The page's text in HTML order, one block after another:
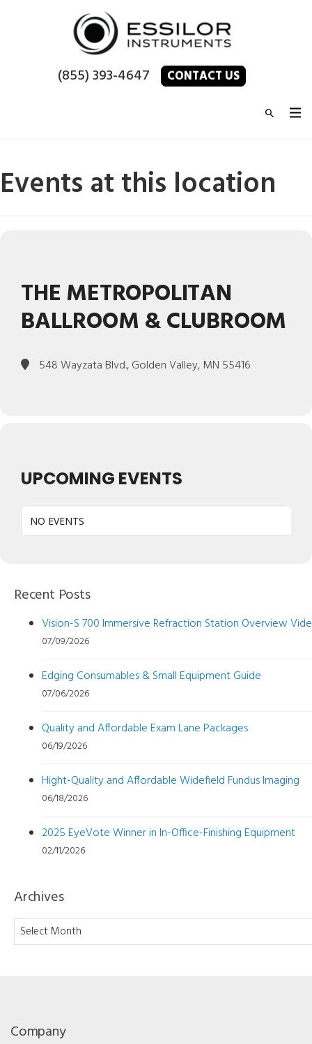
(855) 393-4647 CONTACT US
Events at this location
THE METROPOLITAN
BALLROOM & CLUBROOM
548 Wayzata Blvd., Golden Valley, MN 55416
UPCOMING EVENTS
NO EVENTS
Recent Posts
Vision-S 700 Immersive Refraction Station Overview
07/09/2026
Edging Consumables & Small Equipment Guide
07/06/2026
Quality and Affordable Exam Lane Packages
06/19/2026
Hight-Quality and Affordable Widefield Fundus Imaging
06/18/2026
2025 EyeVote Winner in In-Office-Finishing Equipment
02/11/2026
Archives
Archives
Company